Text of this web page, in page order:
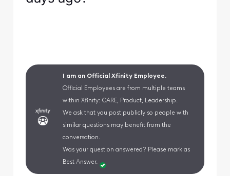
I am an Official Xfinity Employee.
Official Employees are from multiple teams
within Xfinity: CARE, Product, Leadership.
We ask that you post publicly so people with
similar questions may benefit from the
conversation.
Was your question answered? Please mark as
Best Answer.